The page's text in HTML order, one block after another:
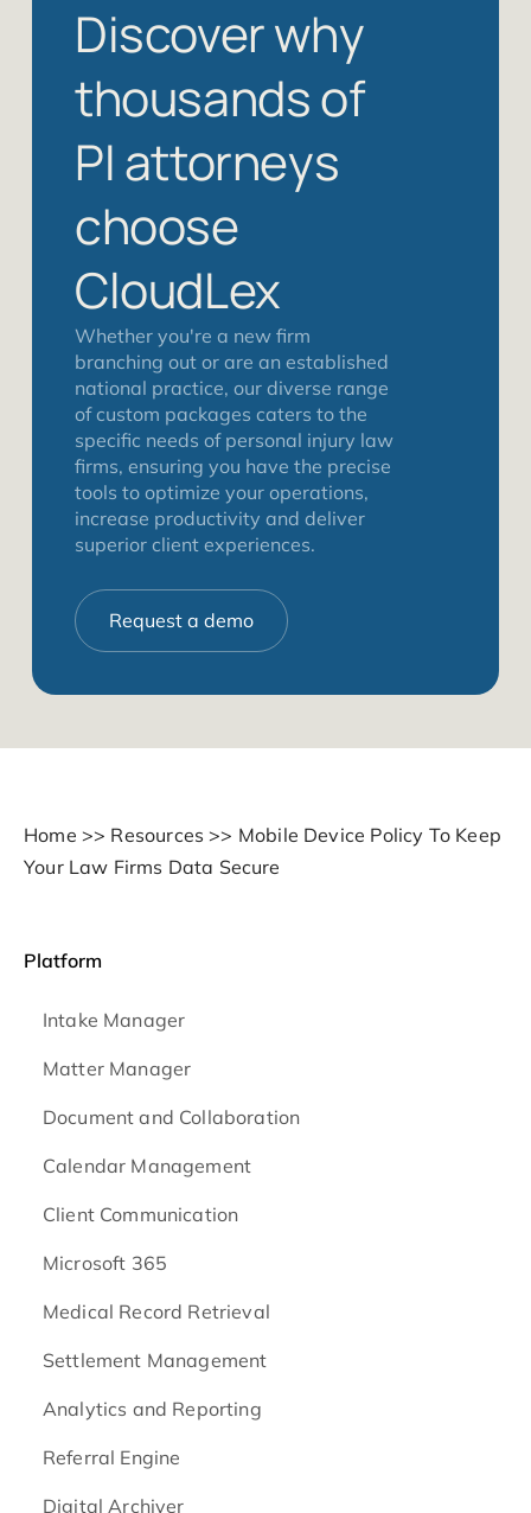
Discover why
thousands of
PI attorneys
choose
CloudLex
Whether you're a new firm
branching out or are an established
national practice, our diverse range
of custom packages caters to the
specific needs of personal injury law
firms, ensuring you have the precise
tools to optimize your operations,
increase productivity and deliver
superior client experiences.
Request a demo
Home >> Resources >> Mobile Device Policy To Keep
Your Law Firms Data Secure
Platform
Intake Manager
Matter Manager
Document and Collaboration
Calendar Management
Client Communication
Microsoft 365
Medical Record Retrieval
Settlement Management
Analytics and Reporting
Referral Engine
Digital Archiver